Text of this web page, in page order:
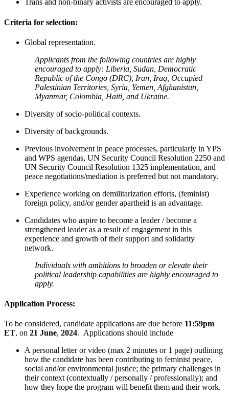
Trans and non-binary activists are encouraged to apply.
Criteria for selection:
Global representation.
Applicants from the following countries are highly
encouraged to apply: Liberia, Sudan, Democratic
Republic of the Congo (DRC), Iran, Iraq, Occupied
Palestinian Territories, Syria, Yemen, Afghanistan,
Myanmar, Colombia, Haiti, and Ukraine.
Diversity of socio-political contexts.
Diversity of backgrounds.
Previous involvement in peace processes, particularly in YPS
and WPS agendas, UN Security Council Resolution 2250 and
UN Security Council Resolution 1325 implementation, and
peace negotiations/mediation is preferred but not mandatory.
Experience working on demilitarization efforts, (feminist)
foreign policy, and/or gender apartheid is an advantage.
Candidates who aspire to become a leader / become a
strengthened leader as a result of engagement in this
experience and growth of their support and solidarity
network.
Individuals with ambitions to broaden or elevate their
political leadership capabilities are highly encouraged to
apply.
Application Process:
To be considered, candidate applications are due before 11:59pm
ET, on 21 June, 2024. Applications should include
A personal letter or video (max 2 minutes or 1 page) outlining
how the candidate has been contributing to feminist peace,
social and/or environmental justice; the primary challenges in
their context (contextually / personally / professionally); and
how they hope the program will benefit them and their work.